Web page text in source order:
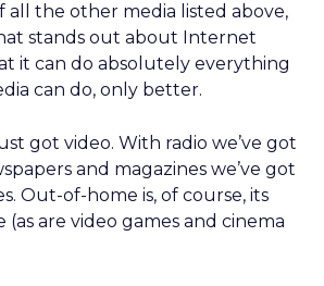
all the other media listed above,
stands out about Internet
it can do absolutely everything
can do, only better.
got video. With radio we’ve got
and magazines we’ve got
Out-of-home is, of course, its
(as are video games and cinema